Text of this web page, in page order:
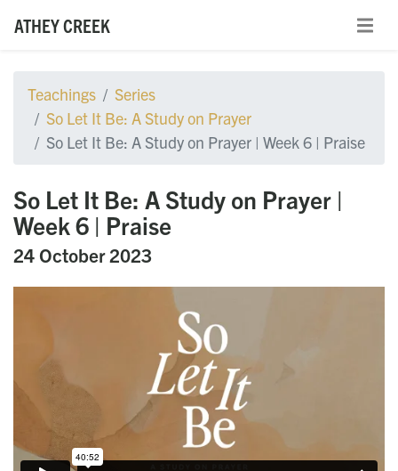
ATHEY CREEK
Teachings
Series
So Let It Be: A Study on Prayer
So Let It Be: A Study on Prayer | Week 6 | Praise
So Let It Be: A Study on Prayer |
Week 6 | Praise
24 October 2023